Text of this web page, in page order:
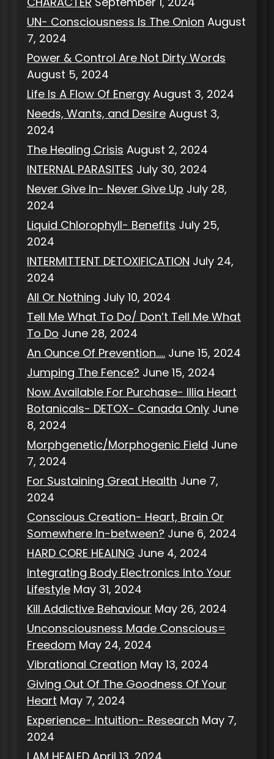
UN- Consciousness Is The Onion August
7, 2024
Power & Control Are Not Dirty Words
August 5, 2024
Life Is A Flow Of Energy August 3, 2024
Needs, Wants, and Desire August 3,
2024
The Healing Crisis August 2, 2024
INTERNAL PARASITES July 30, 2024
Never Give In- Never Give Up July 28,
2024
Liquid Chlorophyll- Benefits July 25,
2024
INTERMITTENT DETOXIFICATION July 24,
2024
All Or Nothing July 10, 2024
Tell Me What To Do/ Don’t Tell Me What
To Do June 28, 2024
An Ounce Of Prevention….. June 15, 2024
Jumping The Fence? June 15, 2024
Now Available For Purchase- Illia Heart
Botanicals- DETOX- Canada Only June
8, 2024
Morphgenetic/Morphogenic Field June
7, 2024
For Sustaining Great Health June 7,
2024
Conscious Creation- Heart, Brain Or
Somewhere In-between? June 6, 2024
HARD CORE HEALING June 4, 2024
Integrating Body Electronics Into Your
Lifestyle May 31, 2024
Kill Addictive Behaviour May 26, 2024
Unconsciousness Made Conscious=
Freedom May 24, 2024
Vibrational Creation May 13, 2024
Giving Out Of The Goodness Of Your
Heart May 7, 2024
Experience- Intuition- Research May 7,
2024